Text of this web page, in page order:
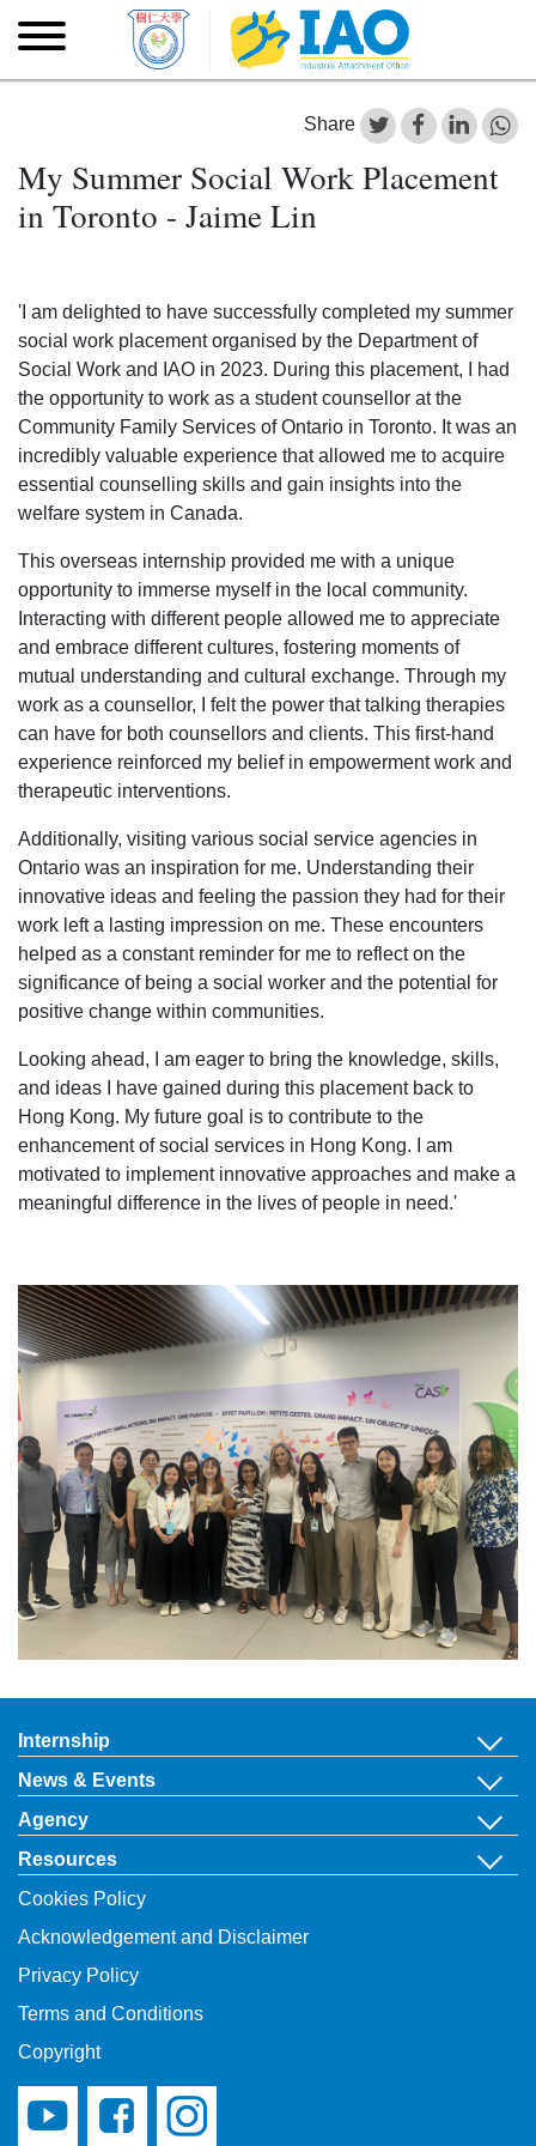
Skip
to
main
Skip to main content
Share
My Summer Social Work Placement
in Toronto - Jaime Lin
'I am delighted to have successfully completed my summer
social work placement organised by the Department of
Social Work and IAO in 2023. During this placement, I had
the opportunity to work as a student counsellor at the
Community Family Services of Ontario in Toronto. It was an
incredibly valuable experience that allowed me to acquire
essential counselling skills and gain insights into the
welfare system in Canada.
This overseas internship provided me with a unique
opportunity to immerse myself in the local community.
Interacting with different people allowed me to appreciate
and embrace different cultures, fostering moments of
mutual understanding and cultural exchange. Through my
work as a counsellor, I felt the power that talking therapies
can have for both counsellors and clients. This first-hand
experience reinforced my belief in empowerment work and
therapeutic interventions.
Additionally, visiting various social service agencies in
Ontario was an inspiration for me. Understanding their
innovative ideas and feeling the passion they had for their
work left a lasting impression on me. These encounters
helped as a constant reminder for me to reflect on the
significance of being a social worker and the potential for
positive change within communities.
Looking ahead, I am eager to bring the knowledge, skills,
and ideas I have gained during this placement back to
Hong Kong. My future goal is to contribute to the
enhancement of social services in Hong Kong. I am
motivated to implement innovative approaches and make a
meaningful difference in the lives of people in need.'
Internship
News & Events
Agency
Resources
Cookies Policy
Acknowledgement and Disclaimer
Privacy Policy
Terms and Conditions
Copyright